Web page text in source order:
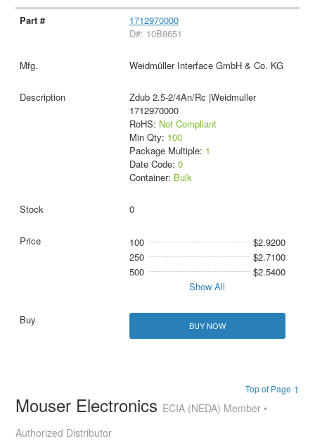
1712970000
D#: 10B8651
Weidmüller Interface GmbH & Co. KG
Zdub 2.5-2/4An/Rc |Weidmuller
1712970000
RoHS: Not Compliant
Min Qty: 100
Package Multiple: 1
Date Code: 0
Container: Bulk
0
100
$2.9200
250
$2.7100
500
$2.5400
Show All
BUY NOW
Top of Page ↑
Mouser Electronics ECIA (NEDA) Member •
Authorized Distributor